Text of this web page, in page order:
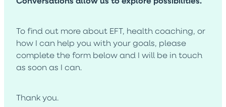
To find out more about EFT, health coaching, or
how I can help you with your goals, please
complete the form below and I will be in touch
as soon as I can.
Thank you.